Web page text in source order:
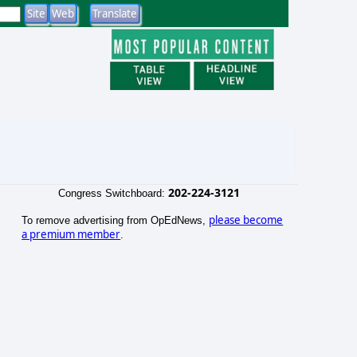
Congress Switchboard: 202-224-3121
To remove advertising from OpEdNews, please become
a premium member